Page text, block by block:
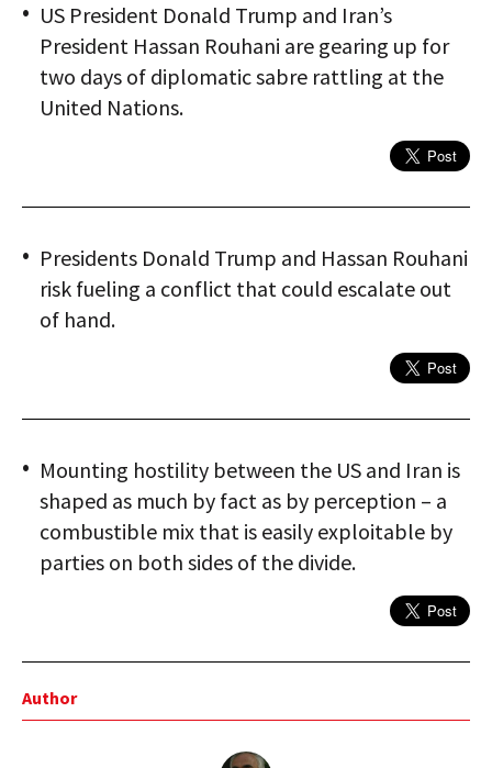
US President Donald Trump and Iran’s
President Hassan Rouhani are gearing up for
two days of diplomatic sabre rattling at the
United Nations.
Presidents Donald Trump and Hassan Rouhani
risk fueling a conflict that could escalate out
of hand.
Mounting hostility between the US and Iran is
shaped as much by fact as by perception – a
combustible mix that is easily exploitable by
parties on both sides of the divide.
Author